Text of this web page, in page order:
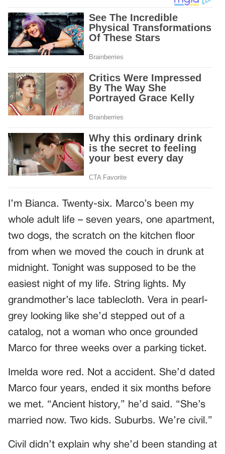
I’m Bianca. Twenty-six. Marco’s been my
whole adult life – seven years, one apartment,
two dogs, the scratch on the kitchen floor
from when we moved the couch in drunk at
midnight. Tonight was supposed to be the
easiest night of my life. String lights. My
grandmother’s lace tablecloth. Vera in pearl-
grey looking like she’d stepped out of a
catalog, not a woman who once grounded
Marco for three weeks over a parking ticket.
Imelda wore red. Not a accident. She’d dated
Marco four years, ended it six months before
we met. “Ancient history,” he’d said. “She’s
married now. Two kids. Suburbs. We’re civil.”
Civil didn’t explain why she’d been standing at